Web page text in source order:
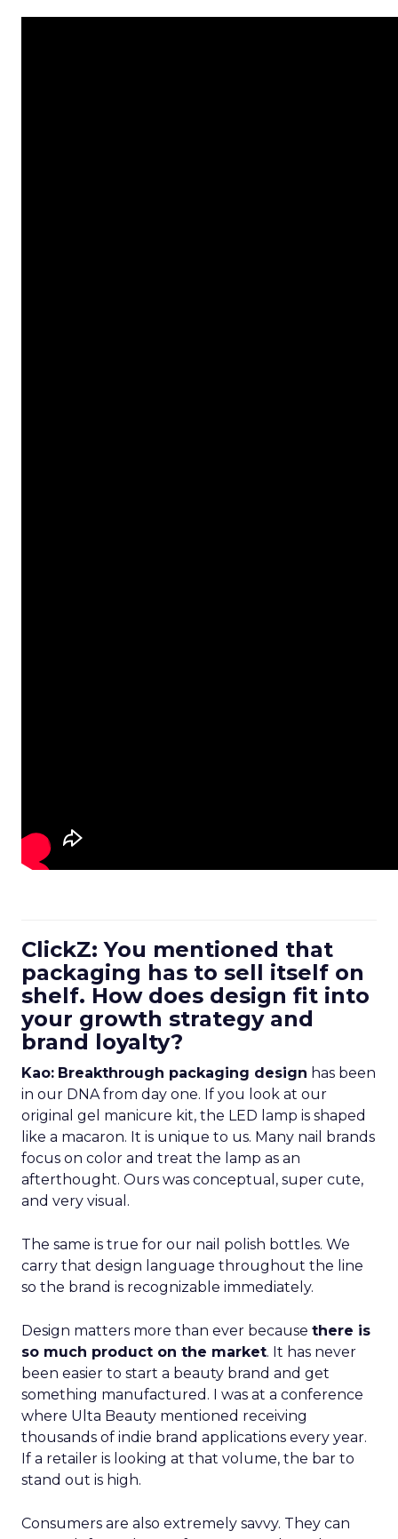
ClickZ: You mentioned that
packaging has to sell itself on
shelf. How does design fit into
your growth strategy and
brand loyalty?
Kao: Breakthrough packaging design has been
in our DNA from day one. If you look at our
original gel manicure kit, the LED lamp is shaped
like a macaron. It is unique to us. Many nail brands
focus on color and treat the lamp as an
afterthought. Ours was conceptual, super cute,
and very visual.
The same is true for our nail polish bottles. We
carry that design language throughout the line
so the brand is recognizable immediately.
Design matters more than ever because there is
so much product on the market. It has never
been easier to start a beauty brand and get
something manufactured. I was at a conference
where Ulta Beauty mentioned receiving
thousands of indie brand applications every year.
If a retailer is looking at that volume, the bar to
stand out is high.
Consumers are also extremely savvy. They can